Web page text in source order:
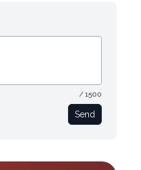
/ 1500
Send